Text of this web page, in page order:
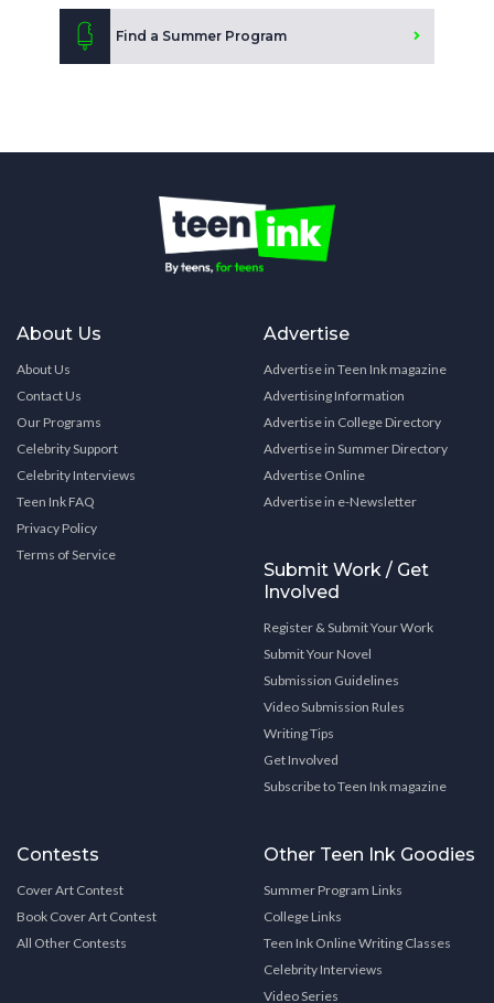
Find a Summer Program
About Us
About Us
Contact Us
Our Programs
Celebrity Support
Celebrity Interviews
Teen Ink FAQ
Privacy Policy
Terms of Service
Advertise
Advertise in Teen Ink magazine
Advertising Information
Advertise in College Directory
Advertise in Summer Directory
Advertise Online
Advertise in e-Newsletter
Submit Work / Get
Involved
Register & Submit Your Work
Submit Your Novel
Submission Guidelines
Video Submission Rules
Writing Tips
Get Involved
Subscribe to Teen Ink magazine
Contests
Cover Art Contest
Book Cover Art Contest
All Other Contests
Other Teen Ink Goodies
Summer Program Links
College Links
Teen Ink Online Writing Classes
Celebrity Interviews
Video Series